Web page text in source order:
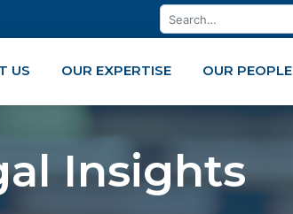
US OUR EXPERTISE OUR PEOPLE
Insights